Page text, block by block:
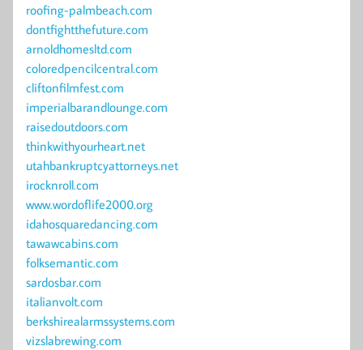
roofing-palmbeach.com
dontfightthefuture.com
arnoldhomesltd.com
coloredpencilcentral.com
cliftonfilmfest.com
imperialbarandlounge.com
raisedoutdoors.com
thinkwithyourheart.net
utahbankruptcyattorneys.net
irocknroll.com
www.wordoflife2000.org
idahosquaredancing.com
tawawcabins.com
folksemantic.com
sardosbar.com
italianvolt.com
berkshirealarmssystems.com
vizslabrewing.com